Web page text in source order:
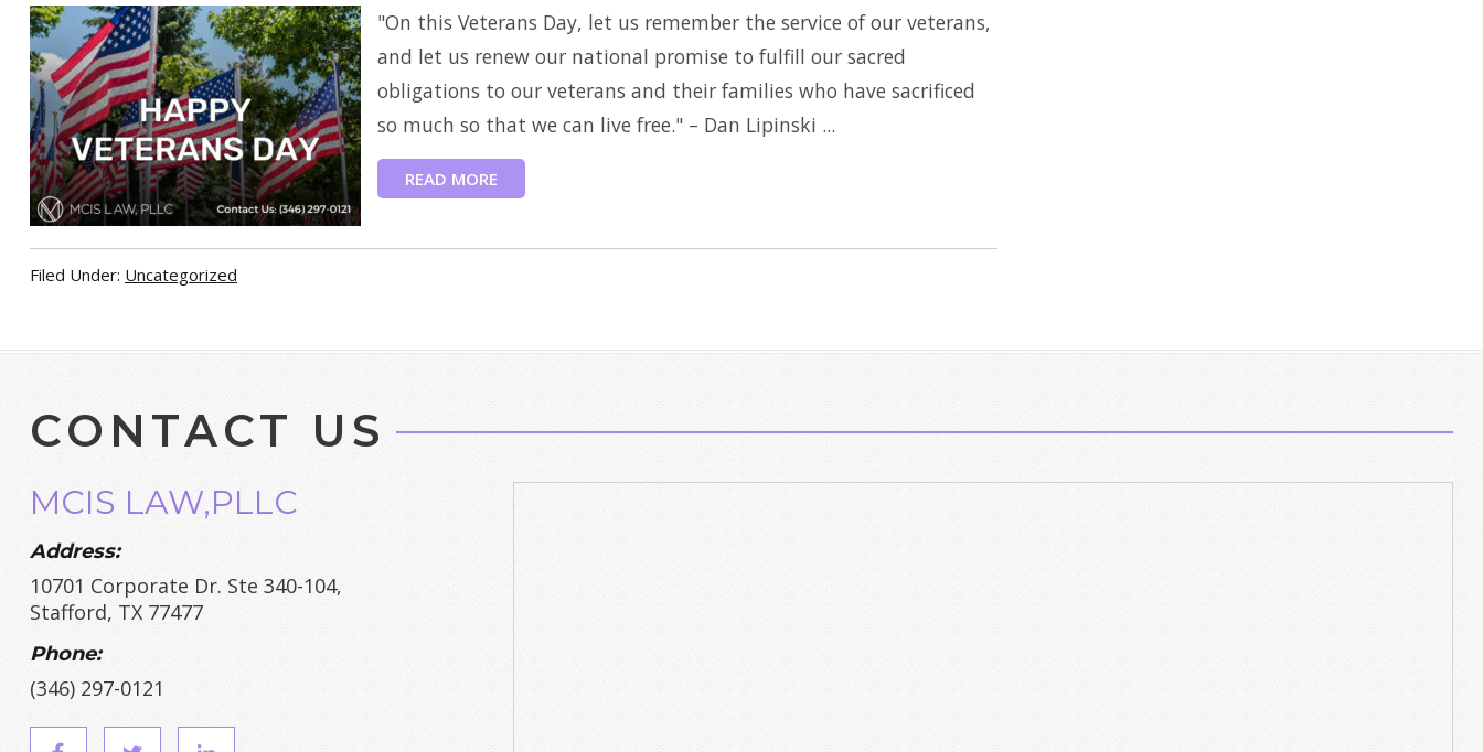
"On this Veterans Day, let us remember the service of our veterans,
and let us renew our national promise to fulfill our sacred
obligations to our veterans and their families who have sacrificed
so much so that we can live free." – Dan Lipinski ...
READ MORE
Filed Under: Uncategorized
CONTACT US
MCIS LAW,PLLC
Address:
10701 Corporate Dr. Ste 340-104,
Stafford, TX 77477
Phone:
(346) 297-0121